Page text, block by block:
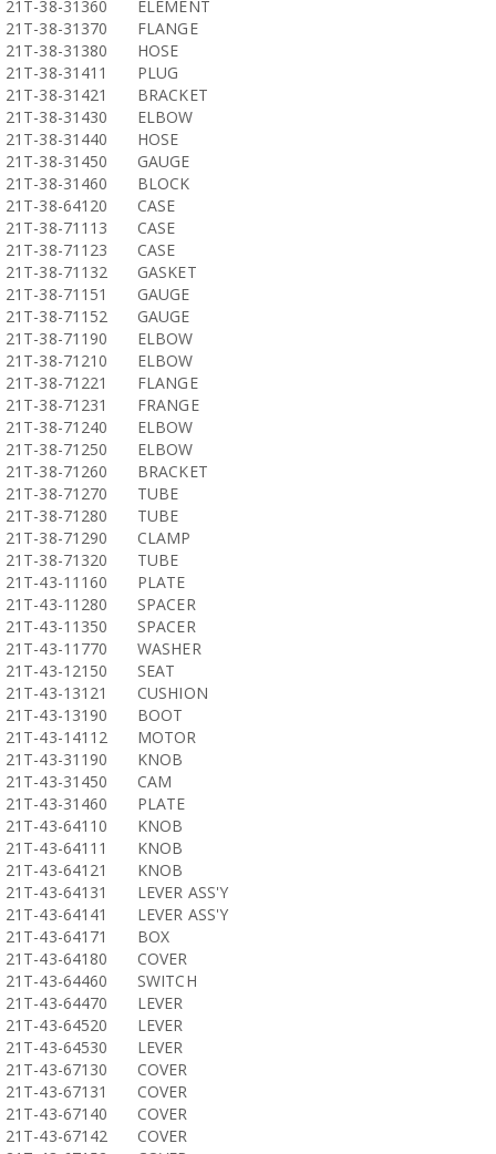
21T-38-31360
ELEMENT
21T-38-31370
FLANGE
21T-38-31380
HOSE
21T-38-31411
PLUG
21T-38-31421
BRACKET
21T-38-31430
ELBOW
21T-38-31440
HOSE
21T-38-31450
GAUGE
21T-38-31460
BLOCK
21T-38-64120
CASE
21T-38-71113
CASE
21T-38-71123
CASE
21T-38-71132
GASKET
21T-38-71151
GAUGE
21T-38-71152
GAUGE
21T-38-71190
ELBOW
21T-38-71210
ELBOW
21T-38-71221
FLANGE
21T-38-71231
FRANGE
21T-38-71240
ELBOW
21T-38-71250
ELBOW
21T-38-71260
BRACKET
21T-38-71270
TUBE
21T-38-71280
TUBE
21T-38-71290
CLAMP
21T-38-71320
TUBE
21T-43-11160
PLATE
21T-43-11280
SPACER
21T-43-11350
SPACER
21T-43-11770
WASHER
21T-43-12150
SEAT
21T-43-13121
CUSHION
21T-43-13190
BOOT
21T-43-14112
MOTOR
21T-43-31190
KNOB
21T-43-31450
CAM
21T-43-31460
PLATE
21T-43-64110
KNOB
21T-43-64111
KNOB
21T-43-64121
KNOB
21T-43-64131
LEVER ASS'Y
21T-43-64141
LEVER ASS'Y
21T-43-64171
BOX
21T-43-64180
COVER
21T-43-64460
SWITCH
21T-43-64470
LEVER
21T-43-64520
LEVER
21T-43-64530
LEVER
21T-43-67130
COVER
21T-43-67131
COVER
21T-43-67140
COVER
21T-43-67142
COVER